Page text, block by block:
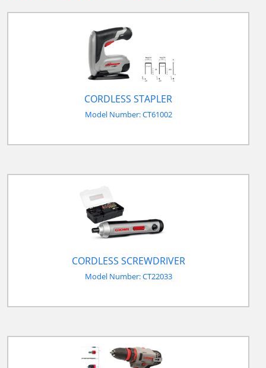
CORDLESS STAPLER
Model Number: CT61002
CORDLESS SCREWDRIVER
Model Number: CT22033